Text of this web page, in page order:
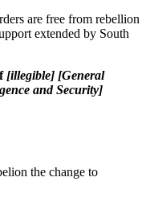
are free from rebellion
extended by South
[illegible] [General
and Security]
the change to